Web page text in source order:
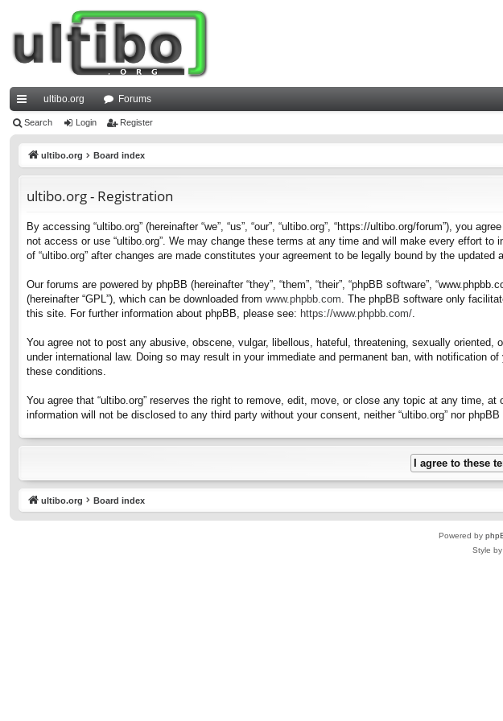
ui
ultibo.org Forums
Search Login Register
ultibo.org Board index
ultibo.org - Registration
By accessing “ultibo.org” (hereinafter “we”, “us”, “our”, “ultibo.org”, “https://ultibo.org/forum”), you
not access or use “ultibo.org”. We may change these terms at any time and will make every effort
of “ultibo.org” after changes are made constitutes your agreement to be legally bound by the updated
Our forums are powered by phpBB (hereinafter “they”, “them”, “their”, “phpBB software”,
(hereinafter “GPL”), which can be downloaded from www.phpbb.com . The phpBB software only
this site. For further information about phpBB, please see: https://www.phpbb.com/
You agree not to post any abusive, obscene, vulgar, libellous, hateful, threatening, sexually
under international law. Doing so may result in your immediate and permanent ban, with
these conditions.
You agree that “ultibo.org” reserves the right to remove, edit, move, or close any topic at any time,
information will not be disclosed to any third party without your consent, neither “ultibo.org” nor
ultibo.org Board index
Powered by
Style by